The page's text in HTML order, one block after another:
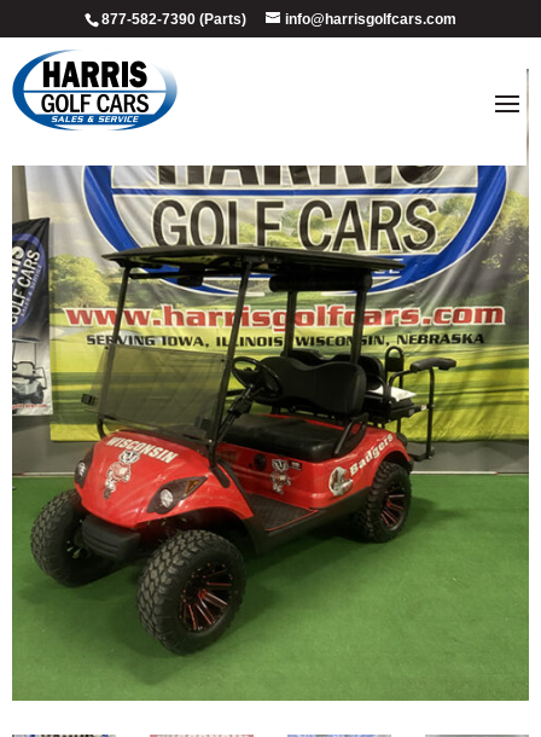
877-582-7390 (Parts) info@harrisgolfcars.com